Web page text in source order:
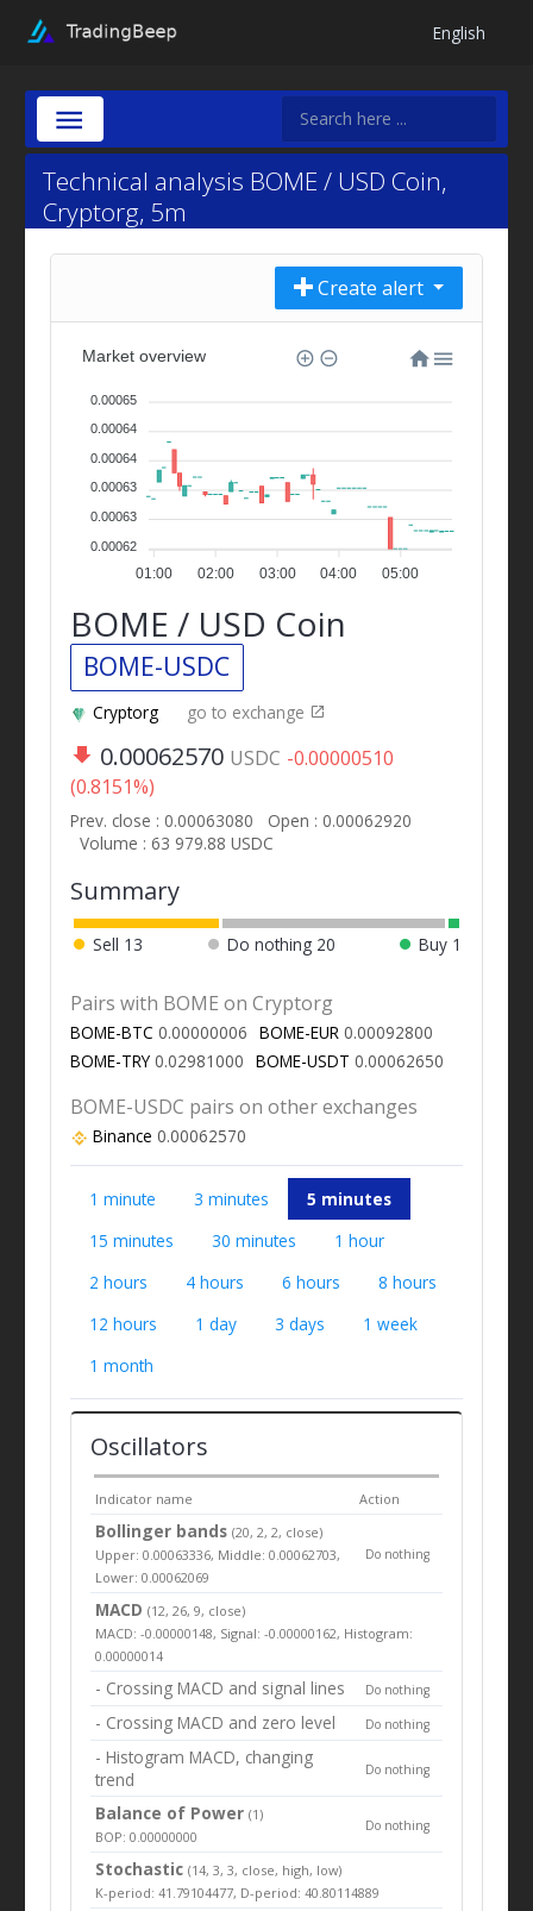
English
Technical analysis BOME / USD Coin,
Cryptorg, 5m
Create alert
01:00 02:00 03:00 04:00 05:00
Market overview
0.00065
0.00064
0.00064
0.00063
0.00063
0.00062
BOME / USD Coin
BOME-USDC
Cryptorg go to exchange
0.00062570 USDC -0.00000510
(0.8151%)
Prev. close : 0.00063080
Open : 0.00062920
Volume : 63 979.88 USDC
Summary
Sell 13 Do nothing 20 Buy 1
Pairs with BOME on Cryptorg
BOME-BTC 0.00000006 BOME-EUR 0.00092800
BOME-TRY0.02981000 BOME-USDT 0.00062650
BOME-USDC pairs on other exchanges
Binance 0.00062570
1 minute 3 minutes
5 minutes
15 minutes
30 minutes
1 hour
2 hours
4 hours 6 hours
8 hours
12 hours
1 day 3 days
1 week
1 month
Oscillators
Indicator name Action
Bollinger bands(20, 2, 2, close)
Upper: 0.00063336, Middle: 0.00062703,
Lower: 0.00062069
Do nothing
MACD (12, 26, 9, close)
MACD: -0.00000148, Signal: -0.00000162, Histogram:
0.00000014
- Crossing MACD and signal lines Do nothing
- Crossing MACD and zero level Do nothing
- Histogram MACD, changing
trend
Do nothing
Balance of Power(1)
BOP: 0.00000000
Do nothing
Stochastic (14, 3, 3, close, high, low)
K-period: 41.79104477, D-period: 40.80114889